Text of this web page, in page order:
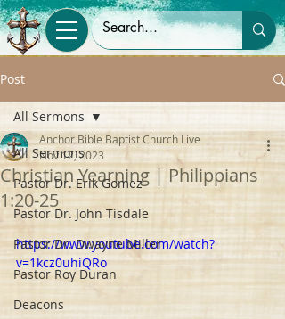
Post
All Sermons
Pastor Dr. Erik Gomez
Pastor Dr. John Tisdale
Pastor Dr. Dwayne Miller
Pastor Roy Duran
Deacons
All Sermons
Christian Yearning | Philippians
1:20-25
Anchor Bible Baptist Church Live
Nov 12, 2023
https://www.youtube.com/watch?
v=1kcz0uhiQRo